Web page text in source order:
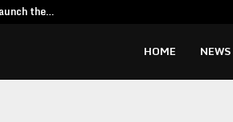
the…
HOME NEWS